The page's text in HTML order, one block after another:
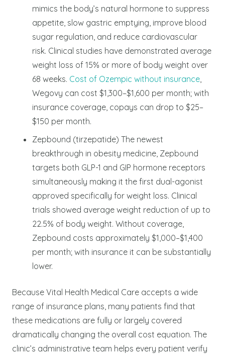
mimics the body’s natural hormone to suppress
appetite, slow gastric emptying, improve blood
sugar regulation, and reduce cardiovascular
risk. Clinical studies have demonstrated average
weight loss of 15% or more of body weight over
68 weeks. Cost of Ozempic without insurance
Wegovy can cost $1,300–$1,600 per month; with
insurance coverage, copays can drop to $25–
$150 per month.
Zepbound (tirzepatide) The newest
breakthrough in obesity medicine, Zepbound
targets both GLP-1 and GIP hormone receptors
simultaneously making it the first dual-agonist
approved specifically for weight loss. Clinical
trials showed average weight reduction of up to
22.5% of body weight. Without coverage,
Zepbound costs approximately $1,000–$1,400
per month; with insurance it can be substantially
lower.
Because Vital Health Medical Care accepts a wide
range of insurance plans, many patients find that
these medications are fully or largely covered
dramatically changing the overall cost equation. The
clinic’s administrative team helps every patient verify